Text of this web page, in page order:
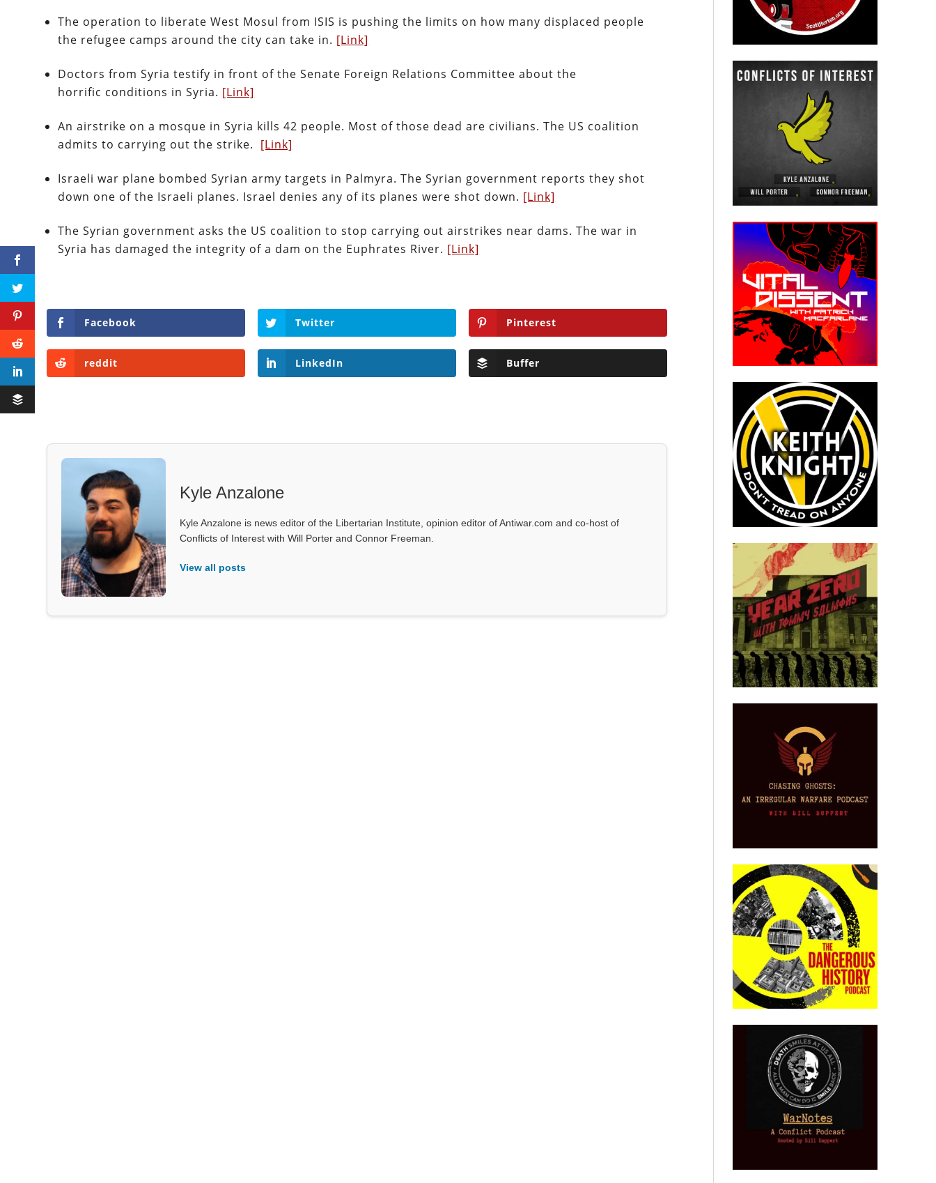
The operation to liberate West Mosul from ISIS is pushing the limits on how many displaced people
the refugee camps around the city can take in. [Link]
Doctors from Syria testify in front of the Senate Foreign Relations Committee about the
horrific conditions in Syria. [Link]
An airstrike on a mosque in Syria kills 42 people. Most of those dead are civilians. The US coalition
admits to carrying out the strike. [Link]
Israeli war plane bombed Syrian army targets in Palmyra. The Syrian government reports they shot
down one of the Israeli planes. Israel denies any of its planes were shot down. [Link]
The Syrian government asks the US coalition to stop carrying out airstrikes near dams. The war in
Syria has damaged the integrity of a dam on the Euphrates River. [Link]
Facebook Twitter Pinterest
reddit LinkedIn Buffer
Kyle Anzalone
Kyle Anzalone is news editor of the Libertarian Institute, opinion editor of Antiwar.com and co-host of
Conflicts of Interest with Will Porter and Connor Freeman.
View all posts